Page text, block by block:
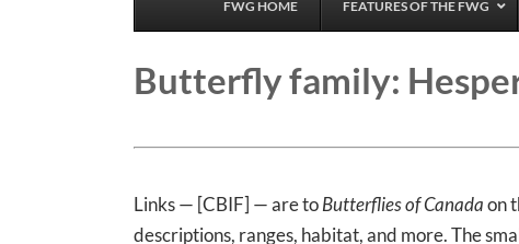
FWG HOME FEATURES OF THE FWG
Butterfly family:
Links — [CBIF] — are toButterflies of Canadaon
descriptions, ranges, habitat, and more. The